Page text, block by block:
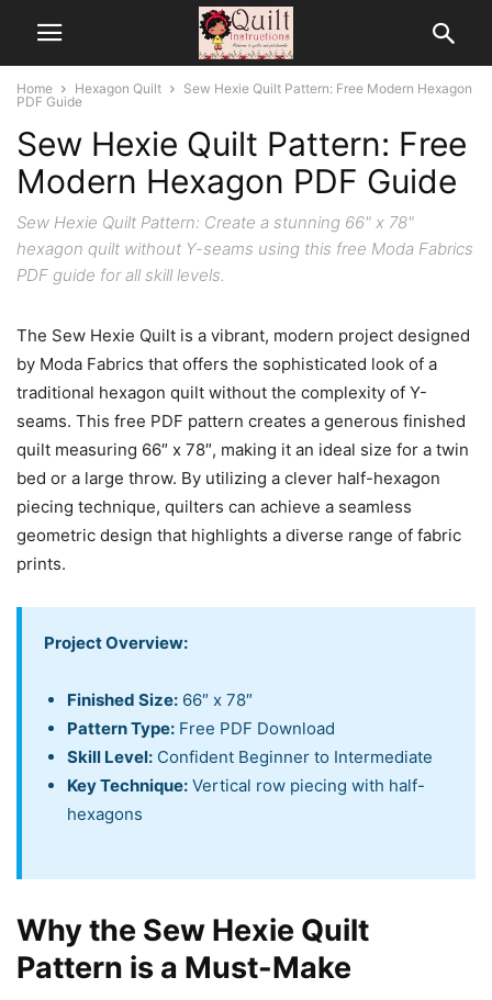
Home Hexagon Quilt
Sew Hexie Quilt Pattern: Free Modern Hexagon
PDF Guide
Sew Hexie Quilt Pattern: Free
Modern Hexagon PDF Guide
Sew Hexie Quilt Pattern: Create a stunning 66" x 78"
hexagon quilt without Y-seams using this free Moda Fabrics
PDF guide for all skill levels.
The Sew Hexie Quilt is a vibrant, modern project designed
by Moda Fabrics that offers the sophisticated look of a
traditional hexagon quilt without the complexity of Y-
seams. This free PDF pattern creates a generous finished
quilt measuring 66″ x 78″, making it an ideal size for a twin
bed or a large throw. By utilizing a clever half-hexagon
piecing technique, quilters can achieve a seamless
geometric design that highlights a diverse range of fabric
prints.
Project Overview:
Finished Size: 66″ x 78″
Pattern Type: Free PDF Download
Skill Level: Confident Beginner to Intermediate
Key Technique: Vertical row piecing with half-
hexagons
Why the Sew Hexie Quilt
Pattern is a Must-Make